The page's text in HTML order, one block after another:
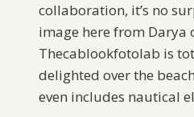
collaboration, it’s no
image here from Darya
Thecablookfotolab is
delighted over the
even includes nautical